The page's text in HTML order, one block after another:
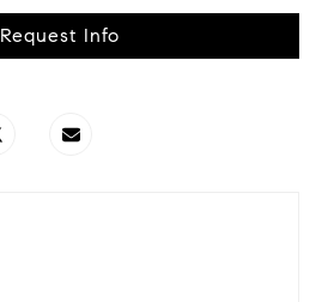
Request Info